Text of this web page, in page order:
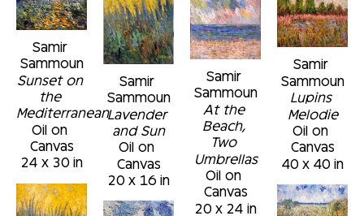
Samir
Sammoun
Sunset on
the
Mediterranean
Oil on
Canvas
24 x 30 in
Samir
Sammoun
Lavender
and Sun
Oil on
Canvas
20 x 16 in
Samir
Sammoun
At the
Beach,
Two
Umbrellas
Oil on
Canvas
20 x 24 in
Samir
Sammoun
Lupins
Melodie
Oil on
Canvas
40 x 40 in